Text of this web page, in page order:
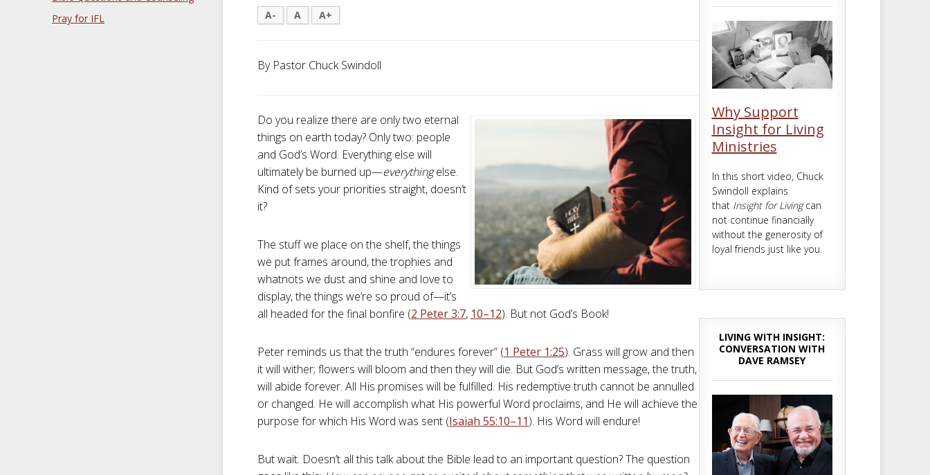
Pray for IFL
A- A A+
By Pastor Chuck Swindoll
Do you realize there are only two eternal
things on earth today? Only two: people
and God’s Word. Everything else will
ultimately be burned up—everythingelse.
Kind of sets your priorities straight, doesn’t
it?
The stuff we place on the shelf, the things
we put frames around, the trophies and
whatnots we dust and shine and love to
display, the things we’re so proud of—it’s
all headed for the final bonfire (2 Peter 3:7, 10–12). But not God’s Book!
Peter reminds us that the truth “endures forever” (1 Peter 1:25). Grass will grow and then
it will wither; flowers will bloom and then they will die. But God’s written message, the truth,
will abide forever. All His promises will be fulfilled. His redemptive truth cannot be annulled
or changed. He will accomplish what His powerful Word proclaims, and He will achieve the
purpose for which His Word was sent (Isaiah 55:10–11). His Word will endure!
But wait. Doesn’t all this talk about the Bible lead to an important question? The question
Why Support
Insight for Living
Ministries
In this short video, Chuck
Swindoll explains
that Insight for Livingcan
not continue financially
without the generosity of
loyal friends just like you.
LIVING WITH INSIGHT:
CONVERSATION WITH
DAVE RAMSEY